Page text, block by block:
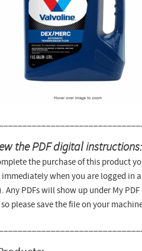
the PDF digital instructions:
the purchase of this product
when you are logged in
Any PDFs will show up under My
please save the file on your